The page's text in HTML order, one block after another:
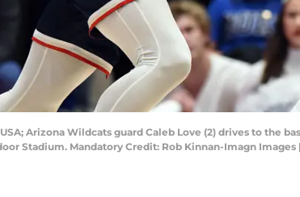
Arizona Wildcats guard Caleb Love (2) drives to the
Stadium. Mandatory Credit: Rob Kinnan-Imagn